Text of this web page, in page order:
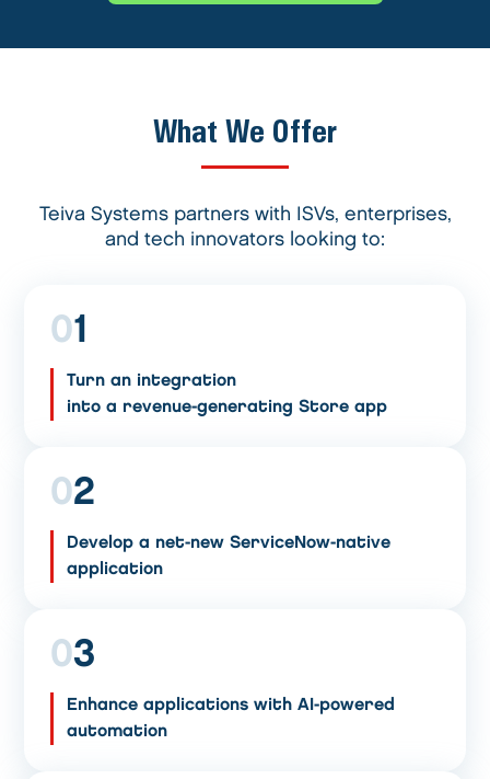
What We Offer
Teiva Systems partners with ISVs, enterprises,
and tech innovators looking to:
01
Turn an integration
into a revenue-generating Store app
02
Develop a net-new ServiceNow-native
application
03
Enhance applications with AI-powered
automation